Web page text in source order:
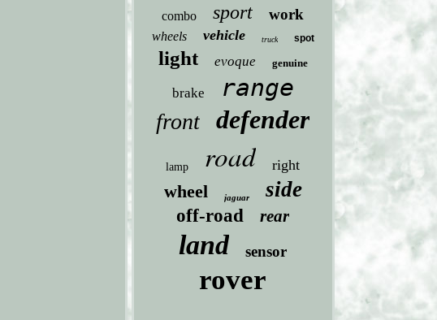
combo sport work
wheels vehicle truck spot
light evoque genuine
brake range
front defender
lamp road right
wheel jaguar side
off-road rear
land sensor
rover